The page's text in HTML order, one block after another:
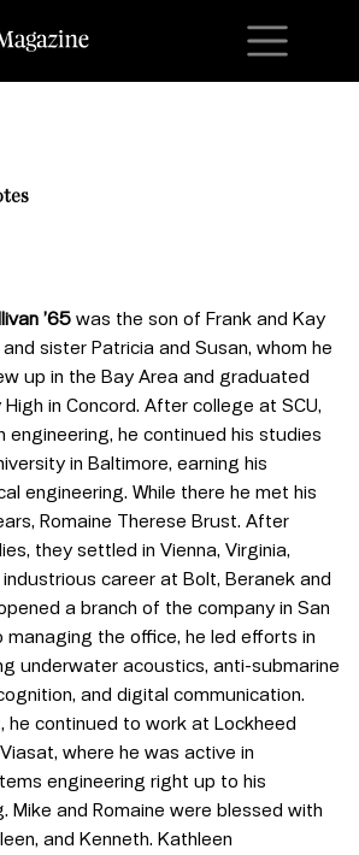
’65 was the son of Frank and Kay
sister Patricia and Susan, whom he
up in the Bay Area and graduated
in Concord. After college at SCU,
engineering, he continued his studies
in Baltimore, earning his
engineering. While there he met his
Romaine Therese Brust. After
they settled in Vienna, Virginia,
career at Bolt, Beranek and
a branch of the company in San
managing the office, he led efforts in
underwater acoustics, anti-submarine
and digital communication.
he continued to work at Lockheed
where he was active in
engineering right up to his
Mike and Romaine were blessed with
and Kenneth. Kathleen